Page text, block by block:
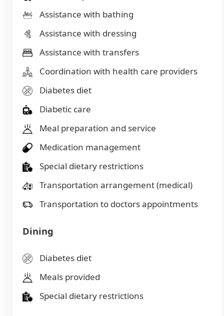
Assistance with bathing
Assistance with dressing
Assistance with transfers
Coordination with health care providers
Diabetes diet
Diabetic care
Meal preparation and service
Medication management
Special dietary restrictions
Transportation arrangement (medical)
Transportation to doctors appointments
Dining
Diabetes diet
Meals provided
Special dietary restrictions